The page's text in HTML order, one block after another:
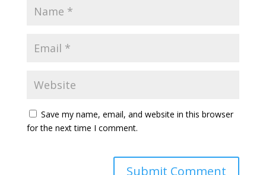
Save my name, email, and website in this browser
for the next time I comment.